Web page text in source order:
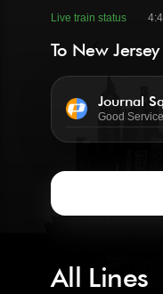
Live train status
To New Jersey
Journal
Good Service
All Lines